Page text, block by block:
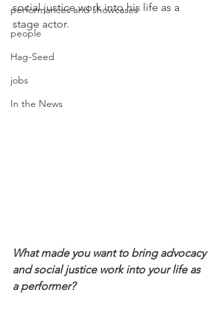
performances and showcases
people
Hag-Seed
jobs
In the News
social justice work into his life as a
stage actor.
What made you want to bring advocacy
and social justice work into your life as
a performer?